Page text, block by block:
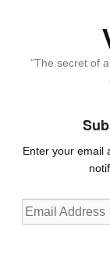
“The secret of
Enter your email
Email
Address